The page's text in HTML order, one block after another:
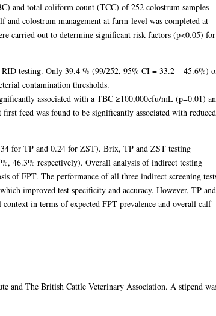
and total coliform count (TCC) of 252 colostrum samples
colostrum management at farm-level was completed at
carried out to determine significant risk factors (p<0.05) for
testing. Only 39.4 % (99/252, 95% CI = 33.2 – 45.6%)
contamination thresholds.
associated with a TBC ≥100,000cfu/mL (p=0.01)
feed was found to be significantly associated with reduced
for TP and 0.24 for ZST). Brix, TP and ZST testing
46.3% respectively). Overall analysis of indirect testing
of FPT. The performance of all three indirect screening
improved test specificity and accuracy. However, TP and
in terms of expected FPT prevalence and overall calf
and The British Cattle Veterinary Association. A stipend